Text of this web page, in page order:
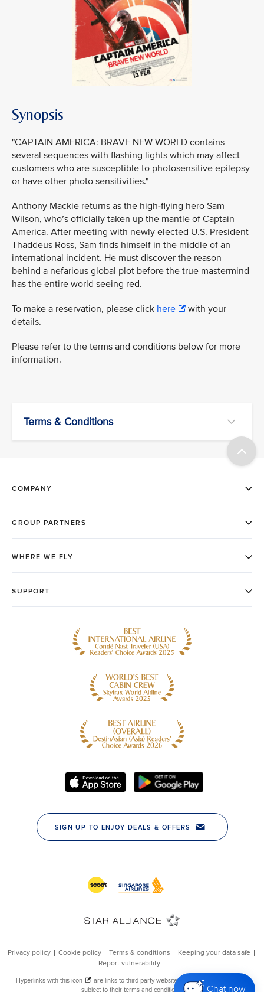
Chat now
Synopsis
"CAPTAIN AMERICA: BRAVE NEW WORLD contains
several sequences with flashing lights which may affect
customers who are susceptible to photosensitive epilepsy
or have other photo sensitivities."
Anthony Mackie returns as the high-flying hero Sam
Wilson, who’s officially taken up the mantle of Captain
America. After meeting with newly elected U.S. President
Thaddeus Ross, Sam finds himself in the middle of an
international incident. He must discover the reason
behind a nefarious global plot before the true mastermind
has the entire world seeing red.
To make a reservation, please click here
with your
details.
Please refer to the terms and conditions below for more
information.
Terms & Conditions